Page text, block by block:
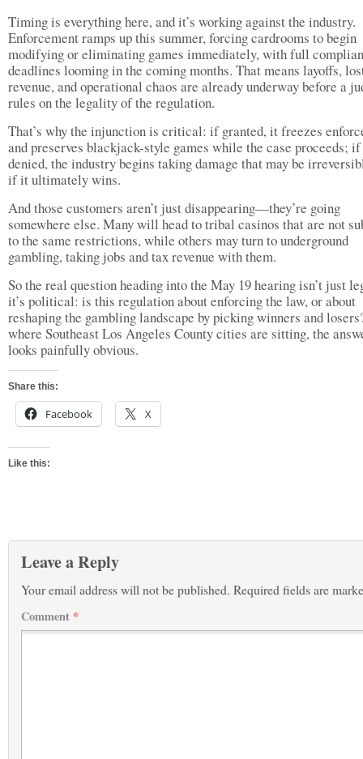
Timing is everything here, and it’s working against the industry.
Enforcement ramps up this summer, forcing cardrooms to begin
modifying or eliminating games immediately, with full
deadlines looming in the coming months. That means layoffs,
revenue, and operational chaos are already underway before a
rules on the legality of the regulation.
That’s why the injunction is critical: if granted, it freezes
and preserves blackjack-style games while the case proceeds; if
denied, the industry begins taking damage that may be
if it ultimately wins.
And those customers aren’t just disappearing—they’re going
somewhere else. Many will head to tribal casinos that are not
to the same restrictions, while others may turn to underground
gambling, taking jobs and tax revenue with them.
So the real question heading into the May 19 hearing isn’t just
it’s political: is this regulation about enforcing the law, or about
reshaping the gambling landscape by picking winners and
where Southeast Los Angeles County cities are sitting, the
looks painfully obvious.
Share this:
Facebook X
Like this:
Leave a Reply
Your email address will not be published. Required fields are
Comment *